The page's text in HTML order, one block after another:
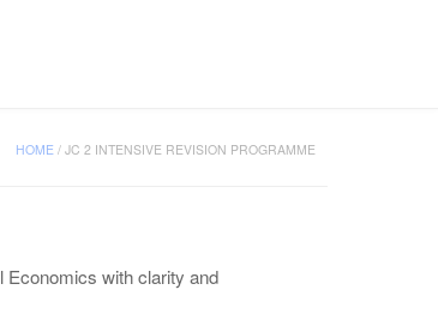
HOME / JC 2 INTENSIVE REVISION PROGRAMME
Economics with clarity and